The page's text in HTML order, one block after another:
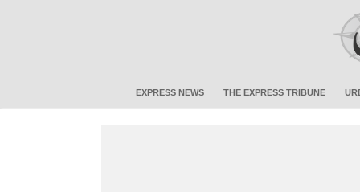
EXPRESS NEWS THE EXPRESS TRIBUNE